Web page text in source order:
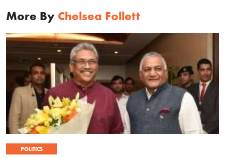
More By Chelsea Follett
POLITICS